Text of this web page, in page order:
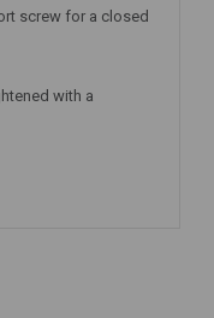
screw for a closed
with a